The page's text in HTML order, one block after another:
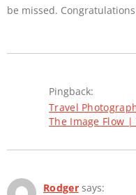
be missed.
Pingback:
Travel
The Image Flow
Rodger says: